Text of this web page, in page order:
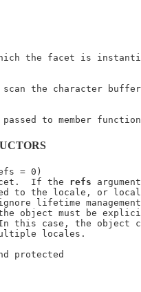
the facet is
the character
= 0)
If the refs
to the locale, or
lifetime
object must be
this case, the object
locales.
protected